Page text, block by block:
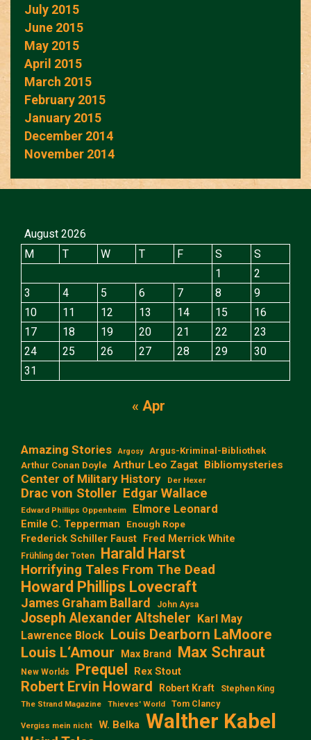
July 2015
June 2015
May 2015
April 2015
March 2015
February 2015
January 2015
December 2014
November 2014
August 2026
M
T W T F S
S
1
2
3
4 5 6 7 8
9
10
11 12 13 14 15
16
17
18 19 20 21 22
23
24
25 26 27 28 29
30
31
« Apr
Amazing Stories Argosy
Argus-Kriminal-Bibliothek
Arthur Conan Doyle Arthur Leo Zagat Bibliomysteries
Center of Military History Der Hexer
Drac von Stoller Edgar Wallace
Edward Phillips Oppenheim Elmore Leonard
Emile C. Tepperman Enough Rope
Frederick Schiller Faust Fred Merrick White
Frühling der Toten Harald Harst
Horrifying Tales From The Dead
Howard Phillips Lovecraft
James Graham Ballard John Aysa
Joseph Alexander Altsheler Karl May
Lawrence Block Louis Dearborn LaMoore
Louis L‘Amour
Max Brand Max Schraut
New Worlds Prequel Rex Stout
Robert Ervin Howard Robert Kraft Stephen King
The Strand Magazine Thieves' World Tom Clancy
Vergiss mein nicht W. Belka Walther Kabel